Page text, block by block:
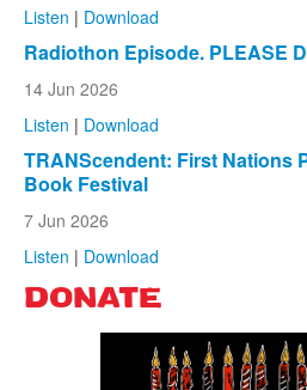
Listen | Download
Radiothon Episode. PLEASE
14 Jun 2026
Listen | Download
TRANScendent: First Nations
Book Festival
7 Jun 2026
Listen | Download
DONATE